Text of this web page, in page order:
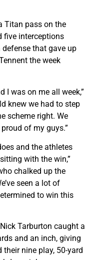
Titan pass on the
five interceptions
that gave up
the week
I was on me all week,”
knew we had to step
scheme right. We
of my guys.”
and the athletes
with the win,”
chalked up the
seen a lot of
to win this
Tarburton caught a
and an inch, giving
nine play, 50-yard